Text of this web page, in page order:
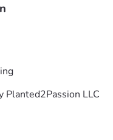
Planted2Passion LLC